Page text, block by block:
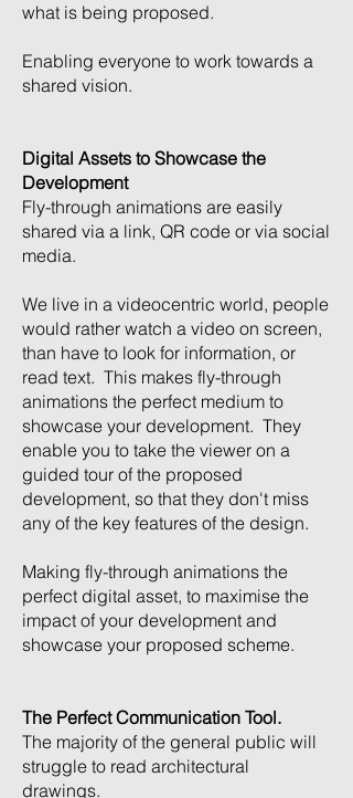
what is being proposed.
Enabling everyone to work towards a
shared vision.
Digital Assets to Showcase the
Development
Fly-through animations are easily
shared via a link, QR code or via social
media.
We live in a videocentric world, people
would rather watch a video on screen,
than have to look for information, or
read text. This makes fly-through
animations the perfect medium to
showcase your development. They
enable you to take the viewer on a
guided tour of the proposed
development, so that they don't miss
any of the key features of the design.
Making fly-through animations the
perfect digital asset, to maximise the
impact of your development and
showcase your proposed scheme.
The Perfect Communication Tool.
The majority of the general public will
struggle to read architectural
drawings.